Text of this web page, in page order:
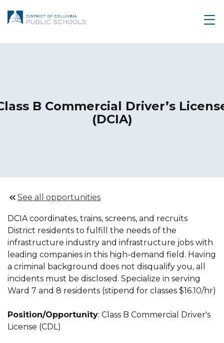
B Commercial Driver’s
(DCIA)
See all opportunities
DCIA coordinates, trains, screens, and recruits
District residents to fulfill the needs of the
infrastructure industry and infrastructure jobs with
leading companies in this high-demand field. Having
a criminal background does not disqualify you, all
incidents must be disclosed. Specialize in serving
Ward 7 and 8 residents (stipend for classes $16.10/hr)
Position/Opportunity: Class B Commercial Driver's
License (CDL)